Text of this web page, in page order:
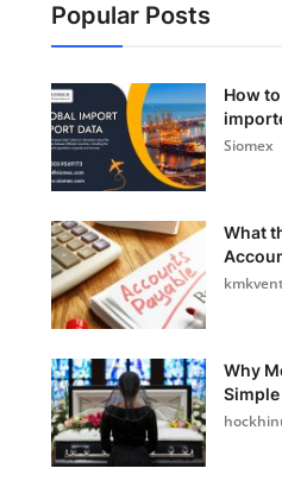
Popular Posts
How
Siomex
What
Why